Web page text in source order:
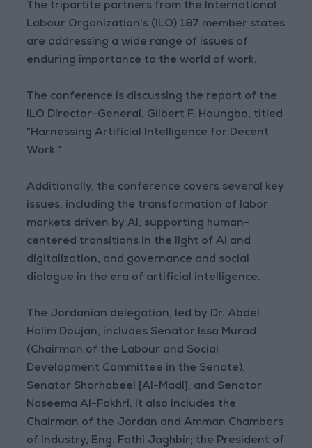
The tripartite partners from the International
Labour Organization's (ILO) 187 member states
are addressing a wide range of issues of
enduring importance to the world of work.
The conference is discussing the report of the
ILO Director-General, Gilbert F. Houngbo, titled
"Harnessing Artificial Intelligence for Decent
Work."
Additionally, the conference covers several key
issues, including the transformation of labor
markets driven by AI, supporting human-
centered transitions in the light of AI and
digitalization, and governance and social
dialogue in the era of artificial intelligence.
The Jordanian delegation, led by Dr. Abdel
Halim Doujan, includes Senator Issa Murad
(Chairman of the Labour and Social
Development Committee in the Senate),
Senator Sharhabeel [Al-Madi], and Senator
Naseema Al-Fakhri. It also includes the
Chairman of the Jordan and Amman Chambers
of Industry, Eng. Fathi Jaghbir; the President of